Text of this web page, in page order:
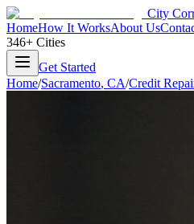
City
HomeHow It WorksAbout Us
346+ Cities
Get Started
Home/Sacramento, CA/Credit